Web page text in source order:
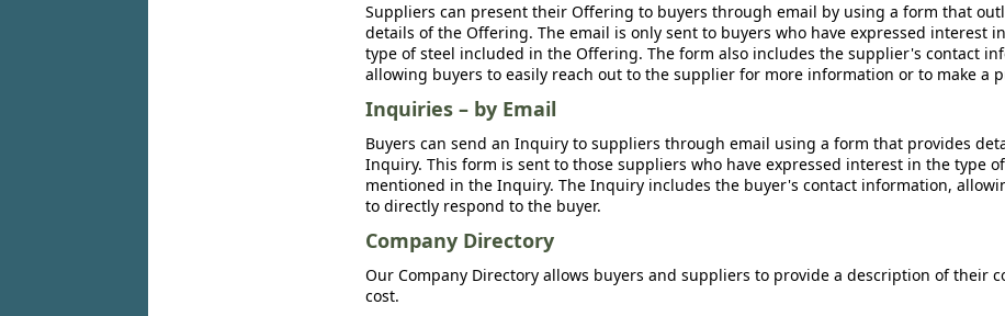
Suppliers can present their Offering to buyers through email by using a form that
details of the Offering. The email is only sent to buyers who have expressed interest
type of steel included in the Offering. The form also includes the supplier's contact
allowing buyers to easily reach out to the supplier for more information or to make a
Inquiries – by Email
Buyers can send an Inquiry to suppliers through email using a form that provides
Inquiry. This form is sent to those suppliers who have expressed interest in the type
mentioned in the Inquiry. The Inquiry includes the buyer's contact information,
to directly respond to the buyer.
Company Directory
Our Company Directory allows buyers and suppliers to provide a description of their
cost.